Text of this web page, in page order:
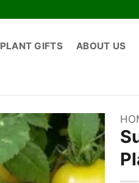
PLANT GIFTS ABOUT US